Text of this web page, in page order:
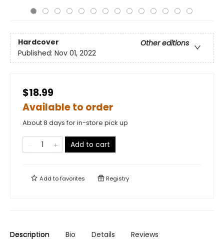
Hardcover
Other editions
Published: Nov 01, 2022
$18.99
Available to order
About 8 days for in-store pick up
Add to cart
Add tofavorites Registry
Description Bio Details Reviews